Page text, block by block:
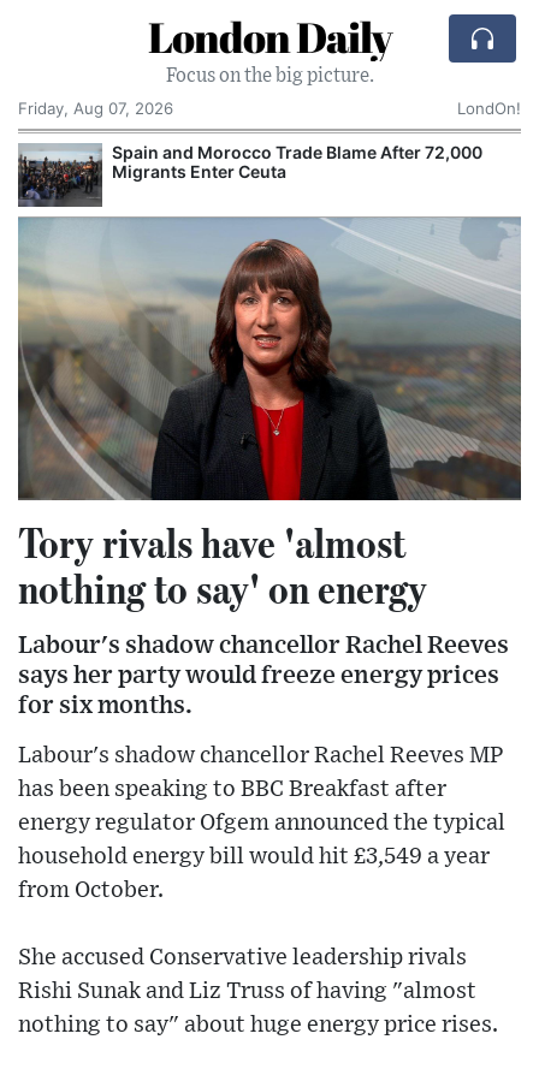
London Daily
Focus on the big picture.
Friday, Aug 07, 2026
LondOn!
Spain and Morocco Trade Blame After 72,000
Migrants Enter Ceuta
Tory rivals have 'almost
nothing to say' on energy
Labour's shadow chancellor Rachel Reeves
says her party would freeze energy prices
for six months.
Labour's shadow chancellor Rachel Reeves MP
has been speaking to BBC Breakfast after
energy regulator Ofgem announced the typical
household energy bill would hit £3,549 a year
from October.
She accused Conservative leadership rivals
Rishi Sunak and Liz Truss of having "almost
nothing to say" about huge energy price rises.